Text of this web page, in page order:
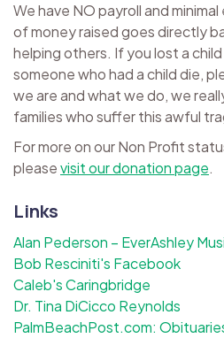
We have NO payroll and
of money raised goes directly
helping others. If you lost a
someone who had a child die,
we are and what we do, we
families who suffer this awful
For more on our Non Profit
pleasevisit our donation page.
Links
Alan Pederson – EverAshley
Bob Resciniti's Facebook
Caleb's Caringbridge
Dr. Tina DiCicco Reynolds
PalmBeachPost.com: